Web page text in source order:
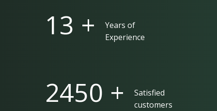
25 +
Years of
Experience
5000 +
Satisfied
customers